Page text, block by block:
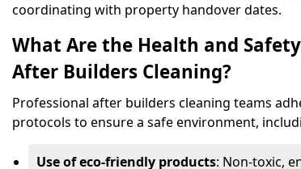
coordinating with property handover dates.
What Are the Health and
After Builders Cleaning?
Professional after builders cleaning teams
protocols to ensure a safe environment,
Use of eco-friendly products: Non-toxic,